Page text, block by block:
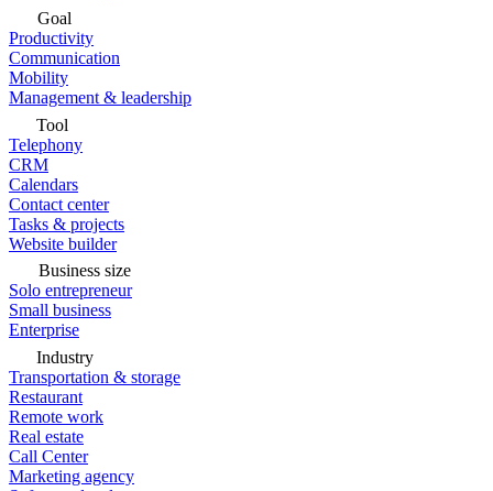
Goal
Productivity
Communication
Mobility
Management & leadership
Tool
Telephony
CRM
Calendars
Contact center
Tasks & projects
Website builder
Business size
Solo entrepreneur
Small business
Enterprise
Industry
Transportation & storage
Restaurant
Remote work
Real estate
Call Center
Marketing agency